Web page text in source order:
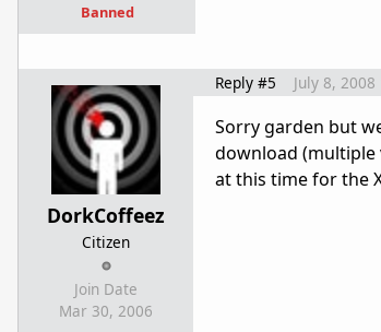
Banned
DorkCoffeez
Citizen
Join Date
Mar 30, 2006
Reply #5 July 8, 2008
Sorry garden but
download (multiple
at this time for the